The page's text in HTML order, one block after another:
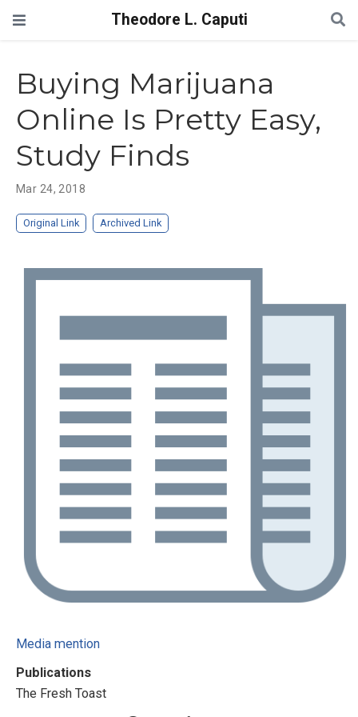
Theodore L. Caputi
Buying Marijuana
Online Is Pretty Easy,
Study Finds
Mar 24, 2018
Original Link Archived Link
Media mention
Publications
The Fresh Toast